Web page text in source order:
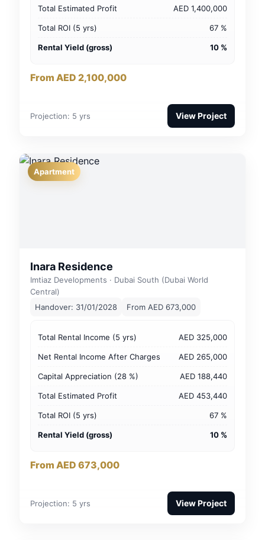
Total Estimated Profit AED 1,400,000
Total ROI (5 yrs) 67 %
Rental Yield (gross) 10 %
From AED 2,100,000
Projection: 5 yrs View Project
Apartment
Inara Residence
Imtiaz Developments · Dubai South (Dubai World
Central)
Handover: 31/01/2028
From AED 673,000
Total Rental Income (5 yrs) AED 325,000
Net Rental Income After Charges AED 265,000
Capital Appreciation (28 %) AED 188,440
Total Estimated Profit AED 453,440
Total ROI (5 yrs) 67 %
Rental Yield (gross) 10 %
From AED 673,000
Projection: 5 yrs View Project